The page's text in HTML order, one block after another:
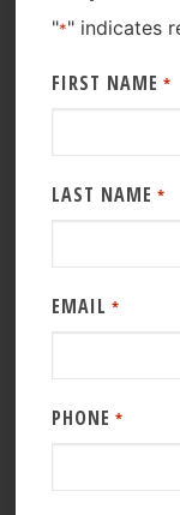
"*" indicates
FIRST NAME *
LAST NAME *
EMAIL *
PHONE *